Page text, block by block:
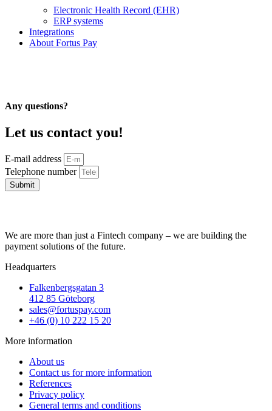
Electronic Health Record (EHR)
ERP systems
Integrations
About Fortus Pay
Any questions?
Let us contact you!
E-mail address
Telephone number
Submit
We are more than just a Fintech company – we are building the
payment solutions of the future.
Headquarters
Falkenbergsgatan 3
412 85 Göteborg
sales@fortuspay.com
+46 (0) 10 222 15 20
More information
About us
Contact us for more information
References
Privacy policy
General terms and conditions